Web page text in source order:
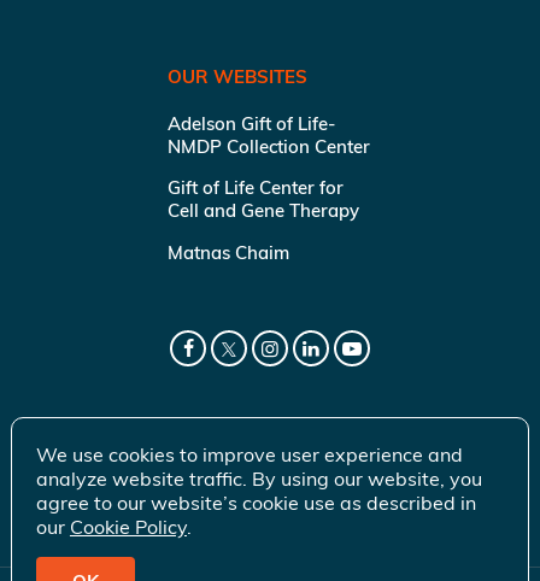
OUR WEBSITES
Adelson Gift of Life-
NMDP Collection Center
Gift of Life Center for
Cell and Gene Therapy
Matnas Chaim
We use cookies to improve user experience and
analyze website traffic. By using our website, you
agree to our website’s cookie use as described in
our Cookie Policy.